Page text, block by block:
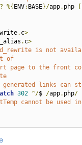
%{ ENV: BASE}/app. php
. c>
. c>
is not
of
page to the front
generated links can
302 ^/$ /app. php/
cannot be used